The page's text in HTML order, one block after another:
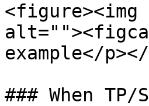
<figure><img
example</
### When